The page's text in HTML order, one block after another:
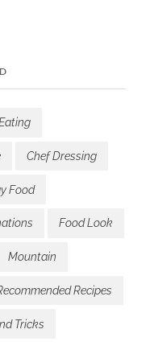
Chef Dressing
Food
Food Look
Mountain
Recipes
Tricks